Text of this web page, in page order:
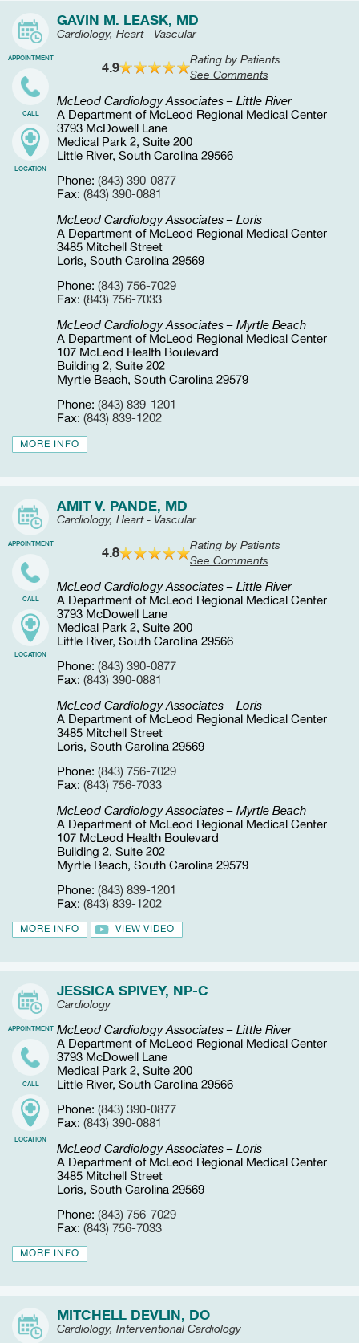
APPOINTMENT
CALL
LOCATION
GAVIN M. LEASK, MD
Cardiology, Heart - Vascular
4.9
Rating by Patients
See Comments
McLeod Cardiology Associates – Little River
A Department of McLeod Regional Medical Center
3793 McDowell Lane
Medical Park 2, Suite 200
Little River, South Carolina 29566
Phone: (843) 390-0877
Fax: (843) 390-0881
McLeod Cardiology Associates – Loris
A Department of McLeod Regional Medical Center
3485 Mitchell Street
Loris, South Carolina 29569
Phone: (843) 756-7029
Fax: (843) 756-7033
McLeod Cardiology Associates – Myrtle Beach
A Department of McLeod Regional Medical Center
107 McLeod Health Boulevard
Building 2, Suite 202
Myrtle Beach, South Carolina 29579
Phone: (843) 839-1201
Fax: (843) 839-1202
MORE INFO
APPOINTMENT
CALL
LOCATION
AMIT V. PANDE, MD
Cardiology, Heart - Vascular
4.8
Rating by Patients
See Comments
McLeod Cardiology Associates – Little River
A Department of McLeod Regional Medical Center
3793 McDowell Lane
Medical Park 2, Suite 200
Little River, South Carolina 29566
Phone: (843) 390-0877
Fax: (843) 390-0881
McLeod Cardiology Associates – Loris
A Department of McLeod Regional Medical Center
3485 Mitchell Street
Loris, South Carolina 29569
Phone: (843) 756-7029
Fax: (843) 756-7033
McLeod Cardiology Associates – Myrtle Beach
A Department of McLeod Regional Medical Center
107 McLeod Health Boulevard
Building 2, Suite 202
Myrtle Beach, South Carolina 29579
Phone: (843) 839-1201
Fax: (843) 839-1202
MORE INFO VIEW VIDEO
APPOINTMENT
CALL
LOCATION
JESSICA SPIVEY, NP-C
Cardiology
McLeod Cardiology Associates – Little River
A Department of McLeod Regional Medical Center
3793 McDowell Lane
Medical Park 2, Suite 200
Little River, South Carolina 29566
Phone: (843) 390-0877
Fax: (843) 390-0881
McLeod Cardiology Associates – Loris
A Department of McLeod Regional Medical Center
3485 Mitchell Street
Loris, South Carolina 29569
Phone: (843) 756-7029
Fax: (843) 756-7033
MORE INFO
MITCHELL DEVLIN, DO
Cardiology, Interventional Cardiology